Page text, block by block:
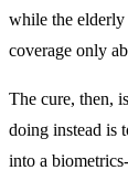
while the
coverage only
The cure, then,
doing instead is
into a